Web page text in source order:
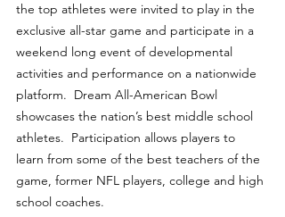
the top athletes were invited to play in the
exclusive all-star game and participate in a
weekend long event of developmental
activities and performance on a nationwide
platform.  Dream All-American Bowl
showcases the nation’s best middle school
athletes.  Participation allows players to
learn from some of the best teachers of the
game, former NFL players, college and high
school coaches.